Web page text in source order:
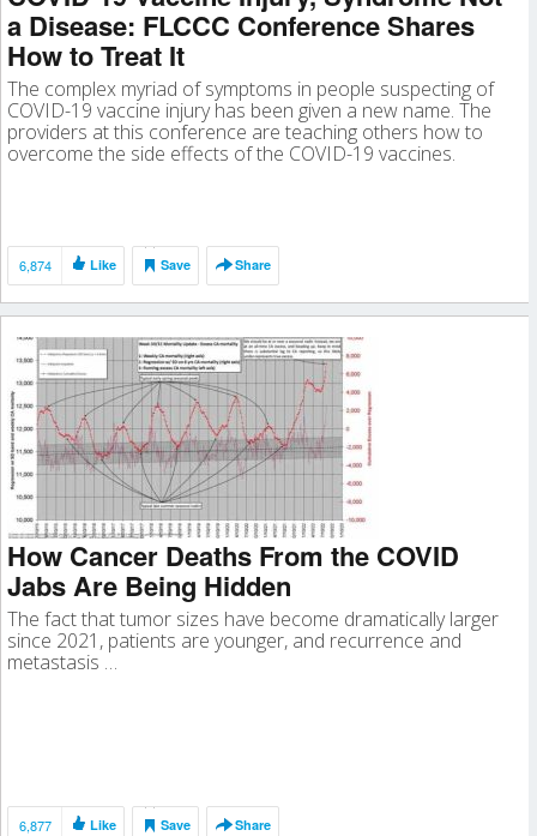
a Disease: FLCCC Conference Shares
How to Treat It
The complex myriad of symptoms in people suspecting of
COVID-19 vaccine injury has been given a new name. The
providers at this conference are teaching others how to
overcome the side effects of the COVID-19 vaccines.
6,874 Like Save Share
How Cancer Deaths From the COVID
Jabs Are Being Hidden
The fact that tumor sizes have become dramatically larger
since 2021, patients are younger, and recurrence and
metastasis …
6,877 Like Save Share